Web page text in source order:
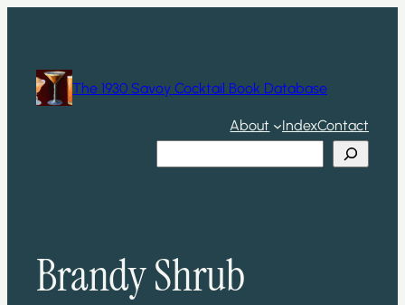
The 1930 Savoy Cocktail Book Database
About IndexContact
Brandy Shrub